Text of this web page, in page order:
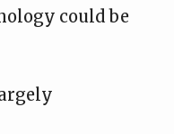
could be